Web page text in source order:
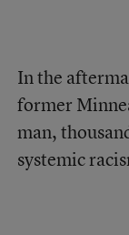
In the
former
man,
systemic